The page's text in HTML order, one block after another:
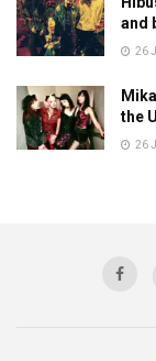
and
26
the
26